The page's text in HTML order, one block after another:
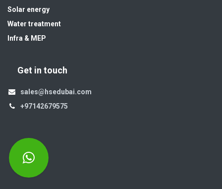
Solar energy
Water treatment
Infra & MEP
Get in touch
sales@hsedubai.com
+97142679575